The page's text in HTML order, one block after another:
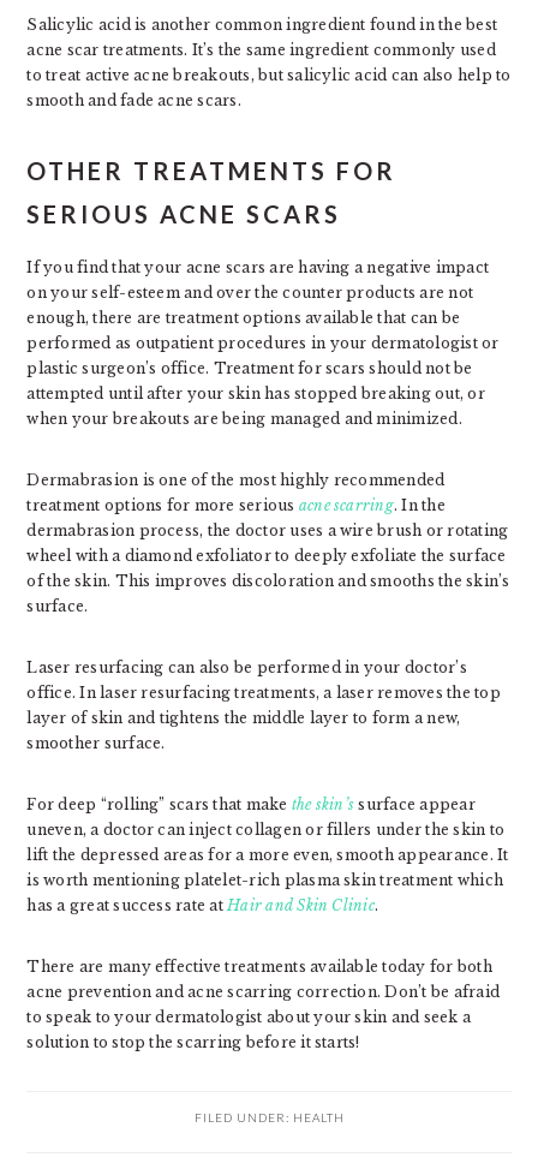
Salicylic acid is another common ingredient found in the best
acne scar treatments. It’s the same ingredient commonly used
to treat active acne breakouts, but salicylic acid can also help to
smooth and fade acne scars.
OTHER TREATMENTS FOR
SERIOUS ACNE SCARS
If you find that your acne scars are having a negative impact
on your self-esteem and over the counter products are not
enough, there are treatment options available that can be
performed as outpatient procedures in your dermatologist or
plastic surgeon’s office. Treatment for scars should not be
attempted until after your skin has stopped breaking out, or
when your breakouts are being managed and minimized.
Dermabrasion is one of the most highly recommended
treatment options for more serious acne scarring. In the
dermabrasion process, the doctor uses a wire brush or rotating
wheel with a diamond exfoliator to deeply exfoliate the surface
of the skin. This improves discoloration and smooths the skin’s
surface.
Laser resurfacing can also be performed in your doctor’s
office. In laser resurfacing treatments, a laser removes the top
layer of skin and tightens the middle layer to form a new,
smoother surface.
For deep “rolling” scars that make the skin’s surface appear
uneven, a doctor can inject collagen or fillers under the skin to
lift the depressed areas for a more even, smooth appearance. It
is worth mentioning platelet-rich plasma skin treatment which
has a great success rate at Hair and Skin Clinic.
There are many effective treatments available today for both
acne prevention and acne scarring correction. Don’t be afraid
to speak to your dermatologist about your skin and seek a
solution to stop the scarring before it starts!
FILED UNDER: HEALTH